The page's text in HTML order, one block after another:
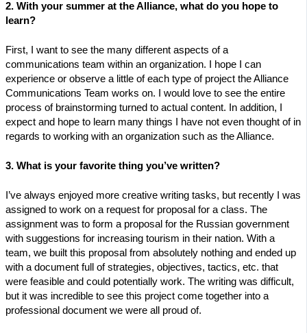
2. With your summer at the Alliance, what do you hope to
learn?
First, I want to see the many different aspects of a
communications team within an organization. I hope I can
experience or observe a little of each type of project the Alliance
Communications Team works on. I would love to see the entire
process of brainstorming turned to actual content. In addition, I
expect and hope to learn many things I have not even thought of in
regards to working with an organization such as the Alliance.
3. What is your favorite thing you’ve written?
I’ve always enjoyed more creative writing tasks, but recently I was
assigned to work on a request for proposal for a class. The
assignment was to form a proposal for the Russian government
with suggestions for increasing tourism in their nation. With a
team, we built this proposal from absolutely nothing and ended up
with a document full of strategies, objectives, tactics, etc. that
were feasible and could potentially work. The writing was difficult,
but it was incredible to see this project come together into a
professional document we were all proud of.